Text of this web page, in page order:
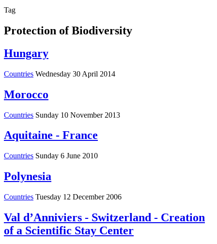
Tag
Protection of Biodiversity
Hungary
Countries Wednesday 30 April 2014
Morocco
Countries Sunday 10 November 2013
Aquitaine - France
Countries Sunday 6 June 2010
Polynesia
Countries Tuesday 12 December 2006
Val d’Anniviers - Switzerland - Creation
of a Scientific Stay Center